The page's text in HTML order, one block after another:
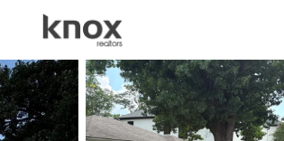
Price Beds
Listings Market Stats